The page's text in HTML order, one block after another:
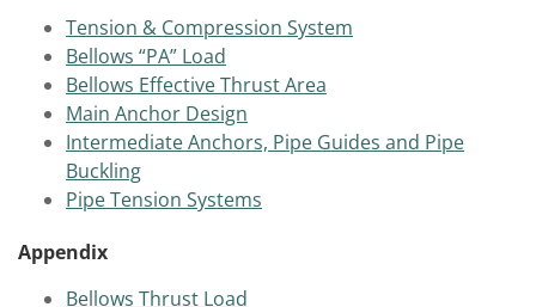
Tension & Compression System
Bellows “PA” Load
Bellows Effective Thrust Area
Main Anchor Design
Intermediate Anchors, Pipe Guides and Pipe
Buckling
Pipe Tension Systems
Appendix
Bellows Thrust Load